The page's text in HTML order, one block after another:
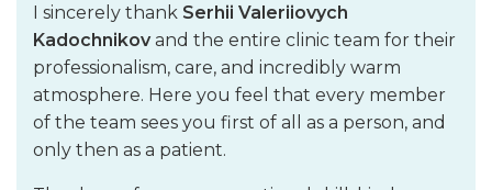
Contouring of the face with bio-implants from own fat cells
(enlargement of lips, cheekbones, filling of nasolabial and
interbrow folds)
Contour plastic surgery with own fat and stem cells
Contour rhinoplasty with own fat and stem cells
I sincerely thank Serhii Valeriiovych
Kadochnikov and the entire clinic team for their
professionalism, care, and incredibly warm
atmosphere. Here you feel that every member
of the team sees you first of all as a person, and
only then as a patient.